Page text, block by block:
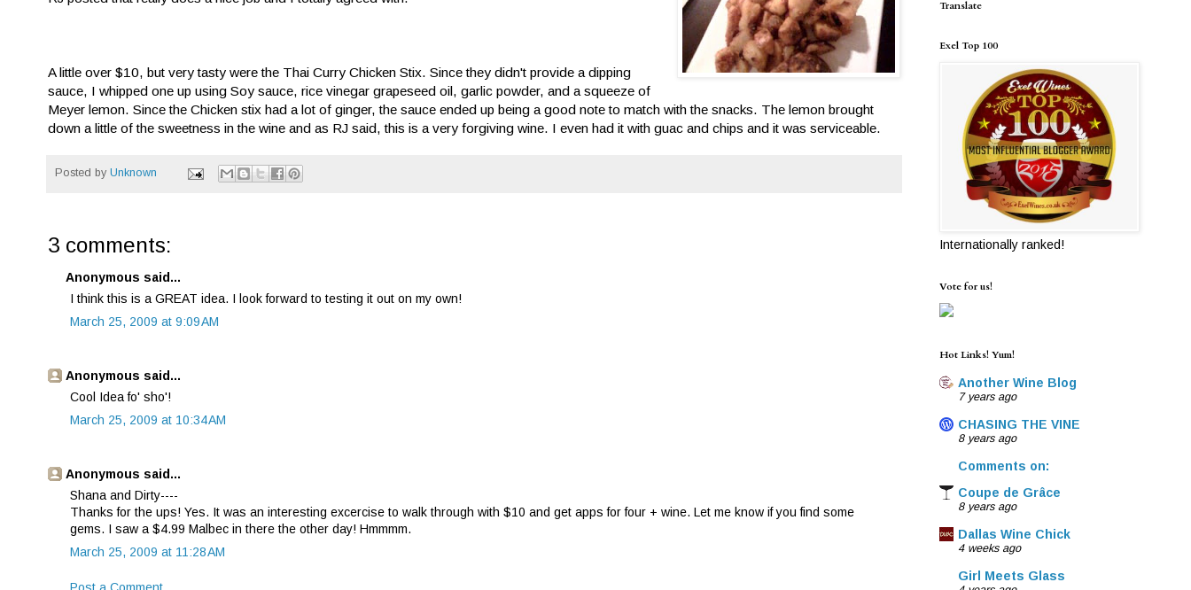
A little over $10, but very tasty were the Thai Curry Chicken Stix. Since they didn't provide a dipping
sauce, I whipped one up using Soy sauce, rice vinegar grapeseed oil, garlic powder, and a squeeze of
Meyer lemon. Since the Chicken stix had a lot of ginger, the sauce ended up being a good note to match with the snacks. The lemon brought
down a little of the sweetness in the wine and as RJ said, this is a very forgiving wine. I even had it with guac and chips and it was serviceable.
Posted by Unknown
3 comments:
Anonymous said...
I think this is a GREAT idea. I look forward to testing it out on my own!
March 25, 2009 at 9:09 AM
Anonymous said...
Cool Idea fo' sho'!
March 25, 2009 at 10:34 AM
Anonymous said...
Shana and Dirty----
Thanks for the ups! Yes. It was an interesting excercise to walk through with $10 and get apps for four + wine. Let me know if you find some
gems. I saw a $4.99 Malbec in there the other day! Hmmmm.
March 25, 2009 at 11:28 AM
Translate
Exel Top 100
Internationally ranked!
Vote for us!
Hot Links! Yum!
Another Wine Blog
7 years ago
CHASING THE VINE
8 years ago
Comments on:
Coupe de Grâce
8 years ago
Dallas Wine Chick
4 weeks ago
Girl Meets Glass